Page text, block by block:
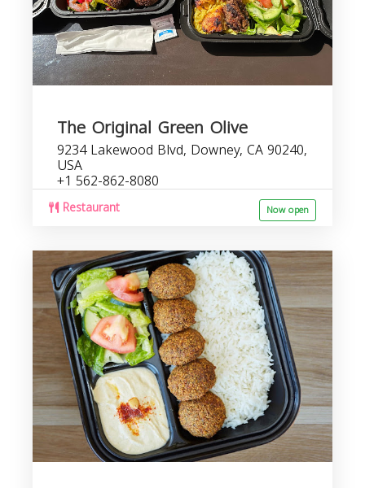
The Original Green Olive
9234 Lakewood Blvd, Downey, CA 90240,
USA
+1 562-862-8080
Restaurant Now open